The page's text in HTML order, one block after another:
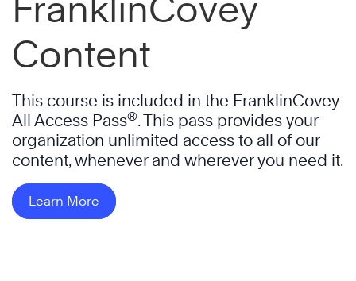
FranklinCovey
Content
This course is included in the FranklinCovey
All Access Pass®. This pass provides your
organization unlimited access to all of our
content, whenever and wherever you need it.
Learn More